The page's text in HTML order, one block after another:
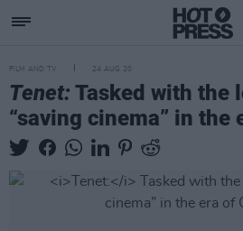
FILM AND TV 24 AUG 20
Tenet: Tasked with the
“saving cinema” in the